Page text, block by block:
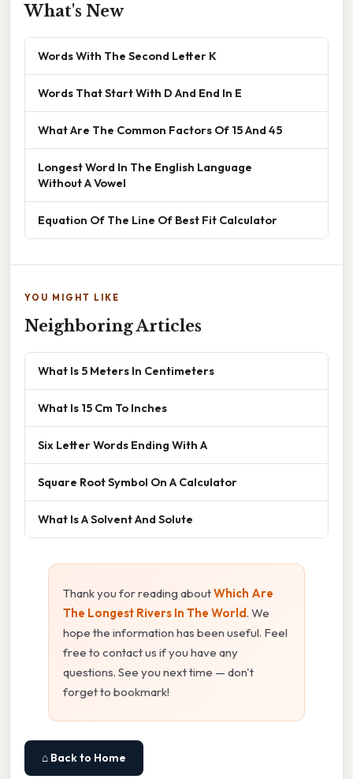
What's New
Words With The Second Letter K
Words That Start With D And End In E
What Are The Common Factors Of 15 And 45
Longest Word In The English Language
Without A Vowel
Equation Of The Line Of Best Fit Calculator
YOU MIGHT LIKE
Neighboring Articles
What Is 5 Meters In Centimeters
What Is 15 Cm To Inches
Six Letter Words Ending With A
Square Root Symbol On A Calculator
What Is A Solvent And Solute
Thank you for reading aboutWhich Are
The Longest Rivers In The World. We
hope the information has been useful. Feel
free to contact us if you have any
questions. See you next time — don't
forget to bookmark!
⌂ Back to Home